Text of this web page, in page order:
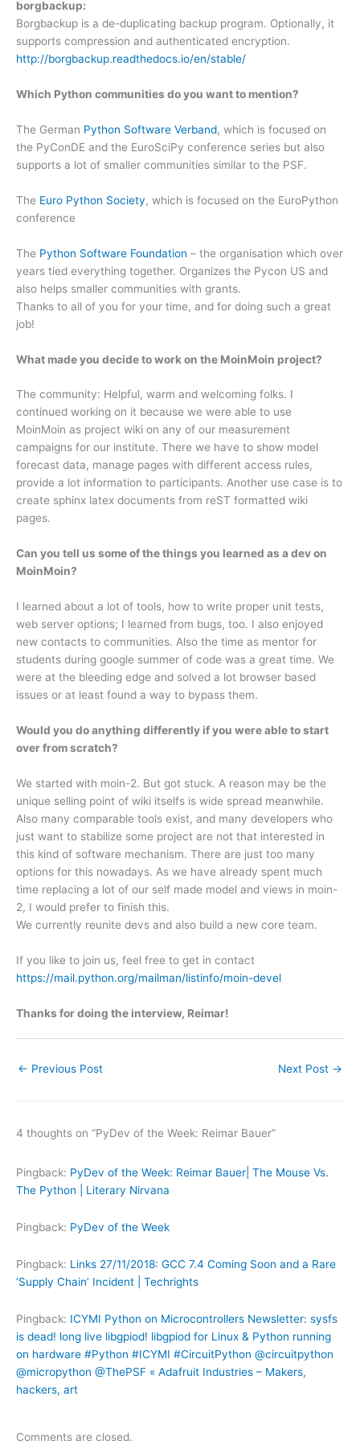
borgbackup:
Borgbackup is a de-duplicating backup program. Optionally, it
supports compression and authenticated encryption.
http://borgbackup.readthedocs.io/en/stable/
Which Python communities do you want to mention?
The German Python Software Verband, which is focused on
the PyConDE and the EuroSciPy conference series but also
supports a lot of smaller communities similar to the PSF.
The Euro Python Society, which is focused on the EuroPython
conference
The Python Software Foundation – the organisation which over
years tied everything together. Organizes the Pycon US and
also helps smaller communities with grants.
Thanks to all of you for your time, and for doing such a great
job!
What made you decide to work on the MoinMoin project?
The community: Helpful, warm and welcoming folks. I
continued working on it because we were able to use
MoinMoin as project wiki on any of our measurement
campaigns for our institute. There we have to show model
forecast data, manage pages with different access rules,
provide a lot information to participants. Another use case is to
create sphinx latex documents from reST formatted wiki
pages.
Can you tell us some of the things you learned as a dev on
MoinMoin?
I learned about a lot of tools, how to write proper unit tests,
web server options; I learned from bugs, too. I also enjoyed
new contacts to communities. Also the time as mentor for
students during google summer of code was a great time. We
were at the bleeding edge and solved a lot browser based
issues or at least found a way to bypass them.
Would you do anything differently if you were able to start
over from scratch?
We started with moin-2. But got stuck. A reason may be the
unique selling point of wiki itselfs is wide spread meanwhile.
Also many comparable tools exist, and many developers who
just want to stabilize some project are not that interested in
this kind of software mechanism. There are just too many
options for this nowadays. As we have already spent much
time replacing a lot of our self made model and views in moin-
2, I would prefer to finish this.
We currently reunite devs and also build a new core team.
If you like to join us, feel free to get in contact
https://mail.python.org/mailman/listinfo/moin-devel
Thanks for doing the interview, Reimar!
← Previous Post Next Post →
4 thoughts on “PyDev of the Week: Reimar Bauer”
Pingback: PyDev of the Week: Reimar Bauer| The Mouse Vs.
The Python | Literary Nirvana
Pingback: PyDev of the Week
Pingback: Links 27/11/2018: GCC 7.4 Coming Soon and a Rare
‘Supply Chain’ Incident | Techrights
Pingback: ICYMI Python on Microcontrollers Newsletter: sysfs
is dead! long live libgpiod! libgpiod for Linux & Python running
on hardware #Python #ICYMI #CircuitPython @circuitpython
@micropython @ThePSF « Adafruit Industries – Makers,
hackers, art
Comments are closed.